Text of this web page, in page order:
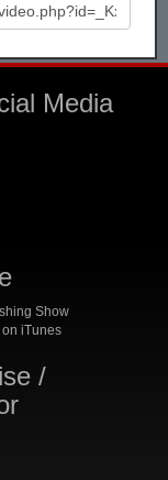
Media
Show
iTunes
/